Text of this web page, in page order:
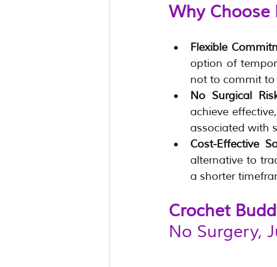
Why Choose
Flexible
option of
not to commit to
No Surgical
achieve
associated with
Cost-Effective
alternative to
a shorter
Crochet
No Surgery,